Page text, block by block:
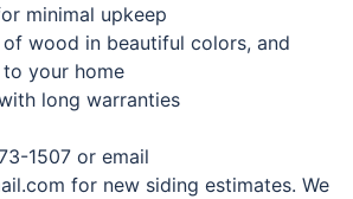
minimal upkeep
wood in beautiful colors, and
your home
long warranties
1507 or email
for new siding estimates. We